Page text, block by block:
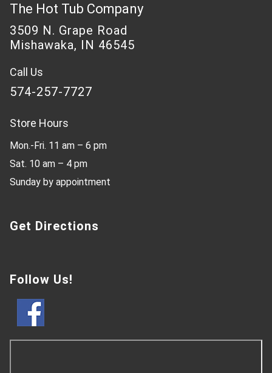
The Hot Tub Company
3509 N. Grape Road
Mishawaka, IN 46545
Call Us
574-257-7727
Store Hours
Mon.-Fri. 11 am – 6 pm
Sat. 10 am – 4 pm
Sunday by appointment
Get Directions
Follow Us!